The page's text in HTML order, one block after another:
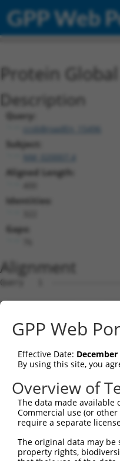
GPP Web
Protein
Description
Query:
ccsbBroadEn_15496
Subject:
Aligned Length:
Identities:
Gaps:
Alignment
Query   1
Sbjct   1
Query  18
Sbjct  75
Query  92
Sbjct 148
Sbjct 222
GPP Web
Effective Date: December
By using this site, you
Overview of
The data made
Commercial use (or
require a separate
The original data may
property rights,